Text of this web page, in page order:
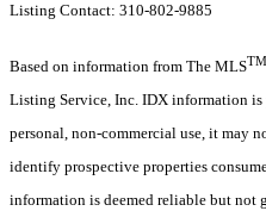
Listing Contact: 310-802-9885
Based on information from The MLSTM
Listing Service, Inc. IDX information
personal, non-commercial use, it may
identify prospective properties
information is deemed reliable but not